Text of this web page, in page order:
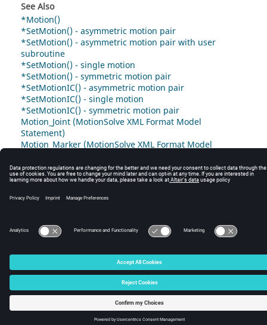
See Also
*Motion()
*SetMotion() - asymmetric motion pair
*SetMotion() - asymmetric motion pair with user
subroutine
*SetMotion() - single motion
*SetMotion() - symmetric motion pair
*SetMotionIC() - asymmetric motion pair
*SetMotionIC() - single motion
*SetMotionIC() - symmetric motion pair
Motion_Joint (MotionSolve XML Format Model
Statement)
Motion_Marker (MotionSolve XML Format Model
© 2025 Altair Engineering, Inc. All Rights Reserved.
☼